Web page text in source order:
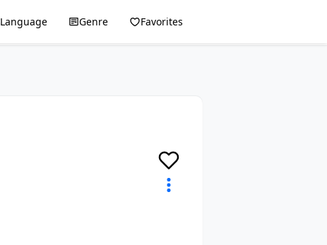
Language Genre Favorites